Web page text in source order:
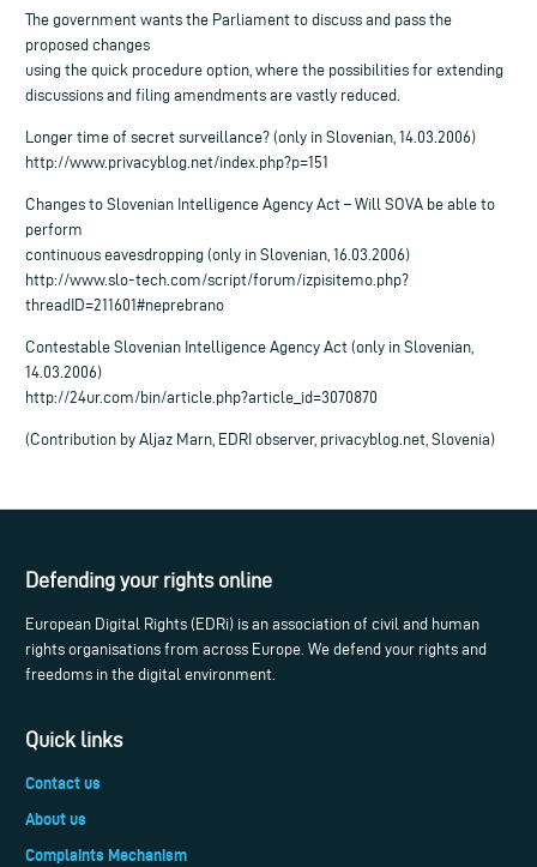
The government wants the Parliament to discuss and pass the
proposed changes
using the quick procedure option, where the possibilities for extending
discussions and filing amendments are vastly reduced.
Longer time of secret surveillance? (only in Slovenian, 14.03.2006)
http://www.privacyblog.net/index.php?p=151
Changes to Slovenian Intelligence Agency Act – Will SOVA be able to
perform
continuous eavesdropping (only in Slovenian, 16.03.2006)
http://www.slo-tech.com/script/forum/izpisitemo.php?
threadID=211601#neprebrano
Contestable Slovenian Intelligence Agency Act (only in Slovenian,
14.03.2006)
http://24ur.com/bin/article.php?article_id=3070870
(Contribution by Aljaz Marn, EDRI observer, privacyblog.net, Slovenia)
Defending your rights online
European Digital Rights (EDRi) is an association of civil and human
rights organisations from across Europe. We defend your rights and
freedoms in the digital environment.
Quick links
Contact us
About us
Complaints Mechanism